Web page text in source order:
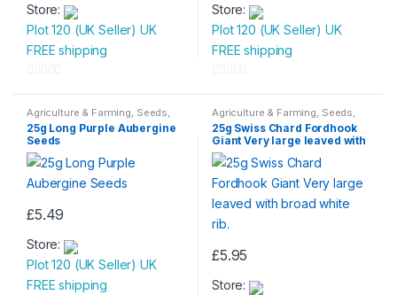
Store:
Plot 120 (UK Seller) UK
FREE shipping
o
u
t
o
f
Store:
Plot 120 (UK Seller) UK
FREE shipping
o
u
t
o
f
5
Agriculture & Farming Seeds
Seeds & Bulbs
25g Long Purple Aubergine
Seeds
£5.49
Store:
Plot 120 (UK Seller) UK
FREE shipping
Agriculture & Farming Seeds
Seeds & Bulbs
25g Swiss Chard Fordhook
Giant Very large leaved with
broad white rib.
£5.95
Store: